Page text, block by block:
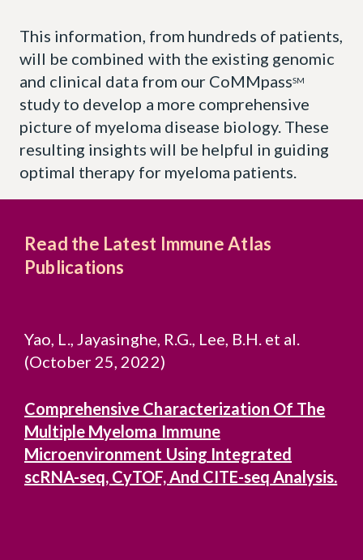
This information, from hundreds of patients,
will be combined with the existing genomic
and clinical data from our CoMMpassSM
study to develop a more comprehensive
picture of myeloma disease biology. These
resulting insights will be helpful in guiding
optimal therapy for myeloma patients.
Read the Latest Immune Atlas
Publications
Yao, L., Jayasinghe, R.G., Lee, B.H. et al.
(October 25, 2022)
Comprehensive Characterization Of The
Multiple Myeloma Immune
Microenvironment Using Integrated
scRNA-seq, CyTOF, And CITE-seq Analysis.